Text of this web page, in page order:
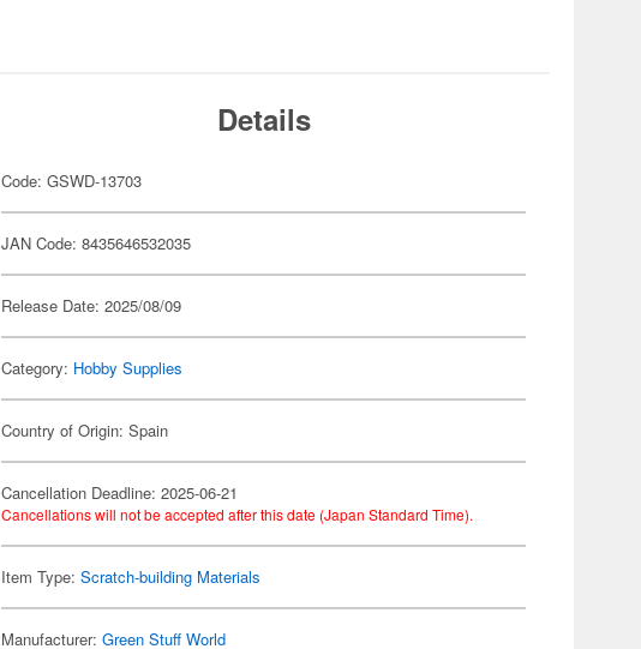
Details
Code: GSWD-13703
JAN Code: 8435646532035
Release Date: 2025/08/09
Category: Hobby Supplies
Country of Origin: Spain
Cancellation Deadline: 2025-06-21
Cancellations will not be accepted after this date (Japan Standard Time).
Item Type:Scratch-building Materials
Manufacturer:Green Stuff World